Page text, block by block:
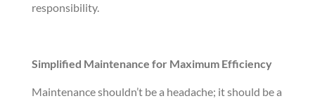
responsibility.
Simplified Maintenance for Maximum Efficiency
Maintenance shouldn’t be a headache; it should be a